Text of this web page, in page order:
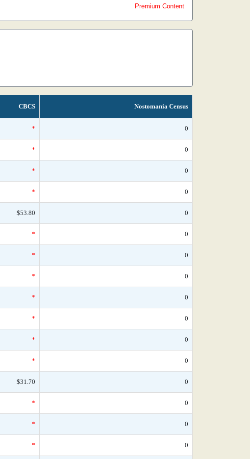
Premium Content
CBCS Nostomania Census
* 0
* 0
* 0
* 0
$53.80 0
* 0
* 0
* 0
* 0
* 0
* 0
* 0
$31.70 0
* 0
* 0
* 0